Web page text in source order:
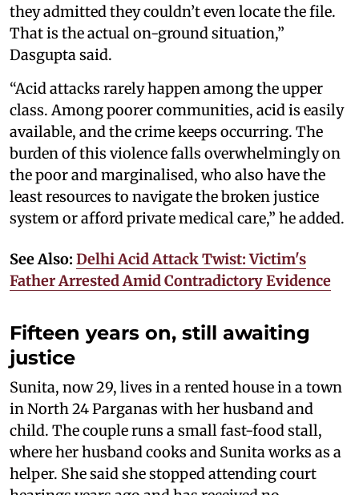
they admitted they couldn’t even locate the file.
That is the actual on-ground situation,”
Dasgupta said.
“Acid attacks rarely happen among the upper
class. Among poorer communities, acid is easily
available, and the crime keeps occurring. The
burden of this violence falls overwhelmingly on
the poor and marginalised, who also have the
least resources to navigate the broken justice
system or afford private medical care,” he added.
See Also: Delhi Acid Attack Twist: Victim's
Father Arrested Amid Contradictory Evidence
Fifteen years on, still awaiting
justice
Sunita, now 29, lives in a rented house in a town
in North 24 Parganas with her husband and
child. The couple runs a small fast-food stall,
where her husband cooks and Sunita works as a
helper. She said she stopped attending court